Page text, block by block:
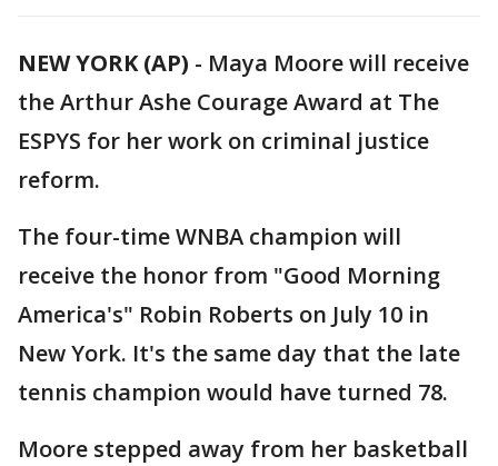
NEW YORK (AP) - Maya Moore will receive
the Arthur Ashe Courage Award at The
ESPYS for her work on criminal justice
reform.
The four-time WNBA champion will
receive the honor from "Good Morning
America's" Robin Roberts on July 10 in
New York. It's the same day that the late
tennis champion would have turned 78.
Moore stepped away from her basketball